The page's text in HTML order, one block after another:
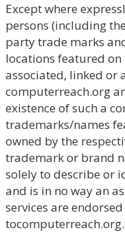
Except where
persons (including
party trade marks
locations featured on
associated, linked or
computerreach.org
existence of such a
trademarks/names
owned by the
trademark or brand
solely to describe or
and is in no way an
services are
tocomputerreach.org.